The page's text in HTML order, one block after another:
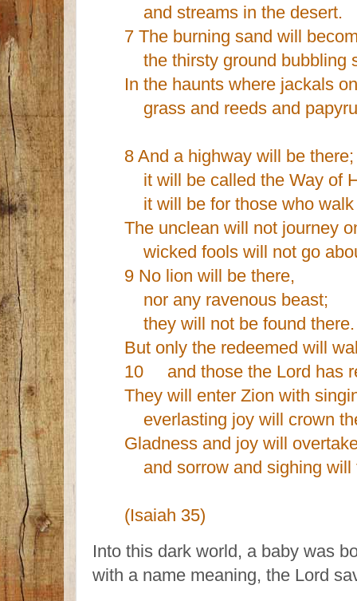
and streams in the desert.
7 The burning sand will
the thirsty ground bubbling
In the haunts where jackals
grass and reeds and
8 And a highway will be there;
it will be called the Way of
it will be for those who walk
The unclean will not journey
wicked fools will not go
9 No lion will be there,
nor any ravenous beast;
they will not be found there.
But only the redeemed will
10 and those the Lord has
They will enter Zion with
everlasting joy will crown
Gladness and joy will
and sorrow and sighing will
(Isaiah 35)
Into this dark world, a baby was
with a name meaning, the Lord